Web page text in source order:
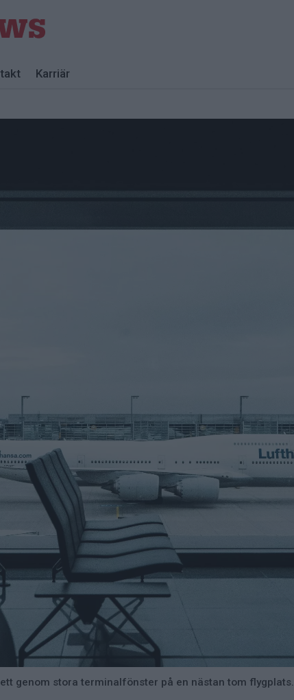
Karriär
genom stora terminalfönster på en nästan tom flygplats.